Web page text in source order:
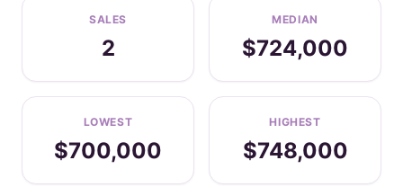
SALES
2
MEDIAN
$724,000
LOWEST
$700,000
HIGHEST
$748,000